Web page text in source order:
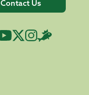
Contact Us